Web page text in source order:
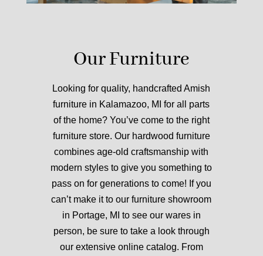
Our Furniture
Looking for quality, handcrafted Amish
furniture in Kalamazoo, MI for all parts
of the home? You’ve come to the right
furniture store. Our hardwood furniture
combines age-old craftsmanship with
modern styles to give you something to
pass on for generations to come! If you
can’t make it to our furniture showroom
in Portage, MI to see our wares in
person, be sure to take a look through
our extensive online catalog. From